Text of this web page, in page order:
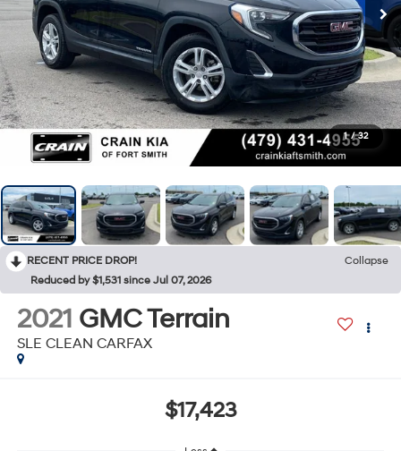
1 / 32
RECENT PRICE DROP!
Collapse
Reduced by $1,531 since Jul 07, 2026
2021 GMC Terrain
SLE CLEAN CARFAX
$17,423